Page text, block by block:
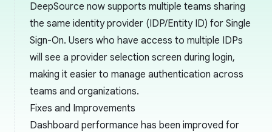
DeepSource now supports multiple teams sharing
the same identity provider (IDP/Entity ID) for Single
Sign-On. Users who have access to multiple IDPs
will see a provider selection screen during login,
making it easier to manage authentication across
teams and organizations.
Fixes and Improvements
Dashboard performance has been improved for